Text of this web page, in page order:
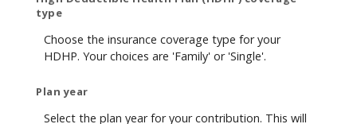
type
Choose the insurance coverage type for your
HDHP. Your choices are 'Family' or 'Single'.
Plan year
Select the plan year for your contribution. This will